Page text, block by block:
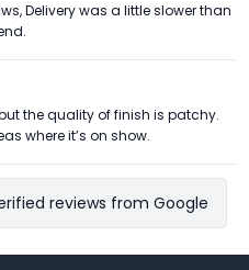
Delivery was a little slower than
the quality of finish is patchy.
where it’s on show.
reviews from Google